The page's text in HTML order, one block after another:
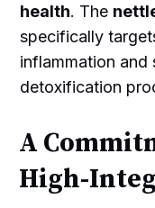
health. The
specifically
inflammation
detoxification
A
High-